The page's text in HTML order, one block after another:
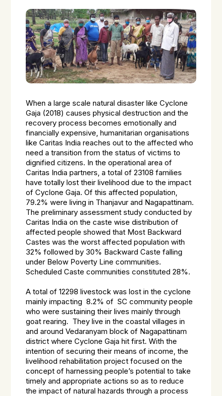
When a large scale natural disaster like Cyclone
Gaja (2018) causes physical destruction and the
recovery process becomes emotionally and
financially expensive, humanitarian organisations
like Caritas India reaches out to the affected who
need a transition from the status of victims to
dignified citizens. In the operational area of
Caritas India partners, a total of 23108 families
have totally lost their livelihood due to the impact
of Cyclone Gaja. Of this affected population,
79.2% were living in Thanjavur and Nagapattinam.
The preliminary assessment study conducted by
Caritas India on the caste wise distribution of
affected people showed that Most Backward
Castes was the worst affected population with
32% followed by 30% Backward Caste falling
under Below Poverty Line communities.
Scheduled Caste communities constituted 28%.
A total of 12298 livestock was lost in the cyclone
mainly impacting 8.2% of SC community people
who were sustaining their lives mainly through
goat rearing. They live in the coastal villages in
and around Vedaranyam block of Nagapattinam
district where Cyclone Gaja hit first. With the
intention of securing their means of income, the
livelihood rehabilitation project focused on the
concept of harnessing people’s potential to take
timely and appropriate actions so as to reduce
the impact of natural hazards through a process